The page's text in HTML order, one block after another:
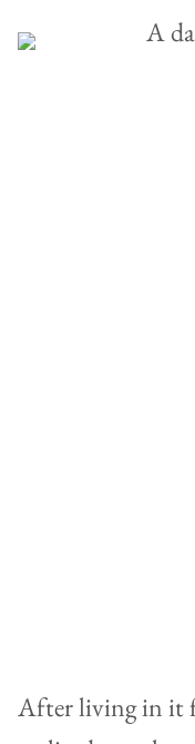
After living in it